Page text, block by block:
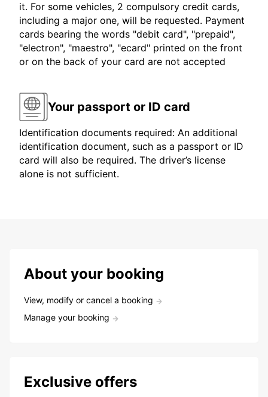
it. For some vehicles, 2 compulsory credit cards,
including a major one, will be requested. Payment
cards bearing the words "debit card", "prepaid",
"electron", "maestro", "ecard" printed on the front
or on the back of your card are not accepted
Your passport or ID card
Identification documents required: An additional
identification document, such as a passport or ID
card will also be required. The driver’s license
alone is not sufficient.
About your booking
View, modify or cancel a booking
Manage your booking
Exclusive offers